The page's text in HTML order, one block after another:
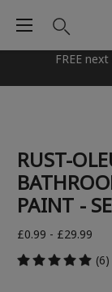
FREE
RUST-
PAINT -
£0.99 - £29.99
(6)